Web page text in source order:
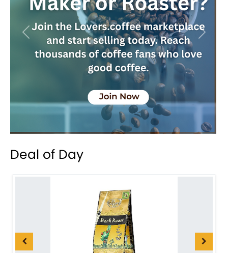
Previous Next
Deal of Day